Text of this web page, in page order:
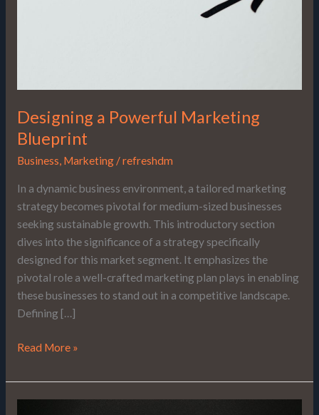
Designing a Powerful Marketing
Blueprint
Business, Marketing/refreshdm
In a dynamic business environment, a tailored marketing
strategy becomes pivotal for medium-sized businesses
seeking sustainable growth. This introductory section
dives into the significance of a strategy specifically
designed for this market segment. It emphasizes the
pivotal role a well-crafted marketing plan plays in enabling
these businesses to stand out in a competitive landscape.
Defining […]
Read More »